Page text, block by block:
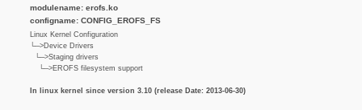
modulename: erofs.ko
configname: CONFIG_EROFS_FS
Linux Kernel Configuration
└─>Device Drivers
└─>Staging drivers
└─>EROFS filesystem support
In linux kernel since version 3.10 (release Date: 2013-06-30)